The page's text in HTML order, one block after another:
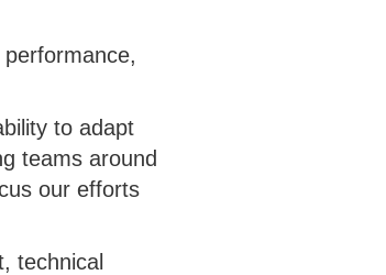
to adapt
teams around
our efforts
technical